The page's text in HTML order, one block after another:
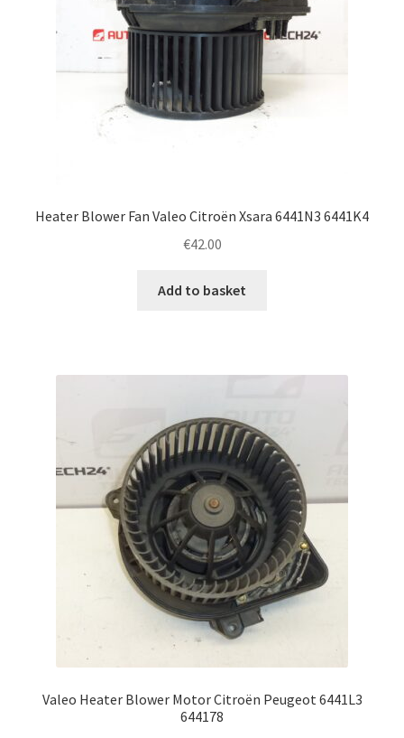
Heater Blower Fan Valeo Citroën Xsara 6441N3 6441K4
€42.00
Add to basket
Valeo Heater Blower Motor Citroën Peugeot 6441L3
644178